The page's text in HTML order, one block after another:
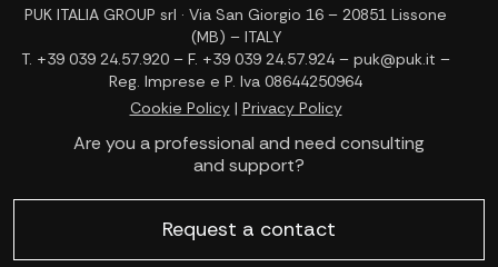
PUK ITALIA GROUP srl · Via San Giorgio 16 – 20851 Lissone
(MB) – ITALY
T. +39 039 24.57.920 – F. +39 039 24.57.924 – puk@puk.it –
Reg. Imprese e P. Iva 08644250964
Cookie Policy| Privacy Policy
Are you a professional and need consulting
and support?
Request a contact